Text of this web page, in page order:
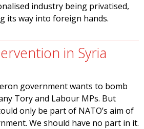
industry being privatised,
its way into foreign hands.
in Syria
government wants to bomb
Tory and Labour MPs. But
only be part of NATO’s aim of
We should have no part in it.